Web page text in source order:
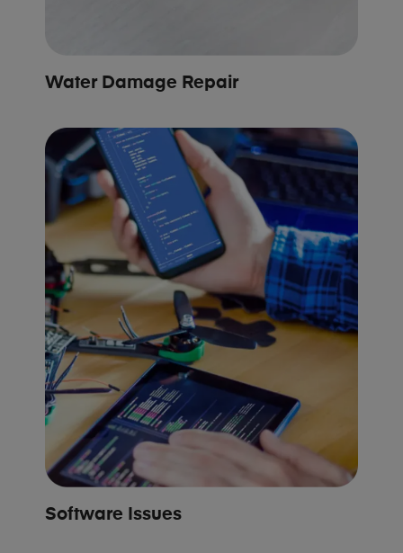
Water Damage Repair
Software Issues